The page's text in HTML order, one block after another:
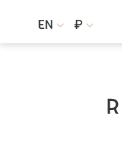
EN  ₽ 